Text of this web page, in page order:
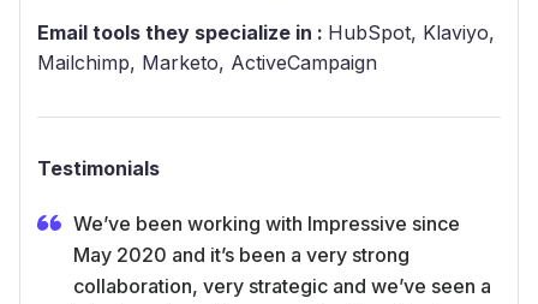
Email tools they specialize in : HubSpot, Klaviyo,
Mailchimp, Marketo, ActiveCampaign
Testimonials
We’ve been working with Impressive since
May 2020 and it’s been a very strong
collaboration, very strategic and we’ve seen a